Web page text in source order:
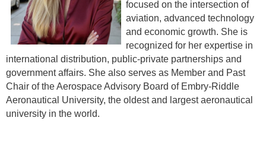
focused on the intersection of
aviation, advanced technology
and economic growth. She is
recognized for her expertise in
international distribution, public-private partnerships and
government affairs. She also serves as Member and Past
Chair of the Aerospace Advisory Board of Embry-Riddle
Aeronautical University, the oldest and largest aeronautical
university in the world.